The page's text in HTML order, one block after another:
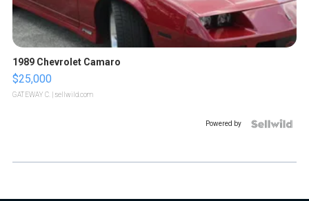
1989 Chevrolet Camaro
$25,000
GATEWAY C. | sellwild.com
Powered by